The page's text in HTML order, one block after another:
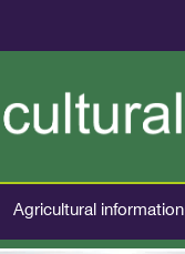
Agricultural information